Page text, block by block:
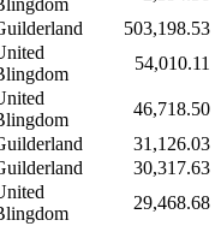
503,198.53
54,010.11
46,718.50
31,126.03
30,317.63
29,468.68